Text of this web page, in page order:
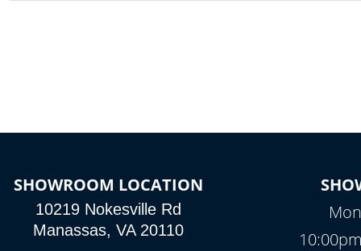
SHOWROOM LOCATION
10219 Nokesville Rd
Manassas, VA 20110